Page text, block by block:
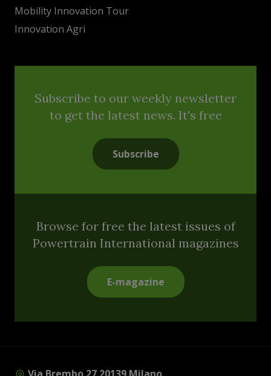
Mobility Innovation Tour
Innovation Agri
Subscribe to our weekly newsletter
to get the latest news. It's free
Subscribe
Browse for free the latest issues of
Powertrain International magazines
E-magazine